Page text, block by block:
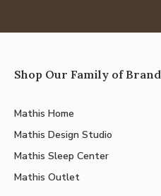
Shop Our Family of
Mathis Home
Mathis Design Studio
Mathis Sleep Center
Mathis Outlet